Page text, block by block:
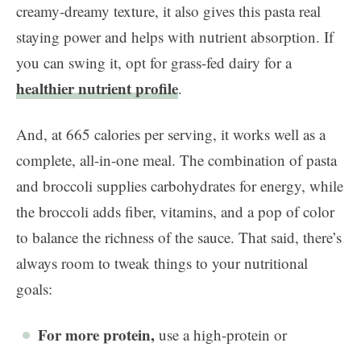
creamy-dreamy texture, it also gives this pasta real
staying power and helps with nutrient absorption. If
you can swing it, opt for grass-fed dairy for a
healthier nutrient profile.
And, at 665 calories per serving, it works well as a
complete, all-in-one meal. The combination of pasta
and broccoli supplies carbohydrates for energy, while
the broccoli adds fiber, vitamins, and a pop of color
to balance the richness of the sauce. That said, there’s
always room to tweak things to your nutritional
goals:
For more protein, use a high-protein or